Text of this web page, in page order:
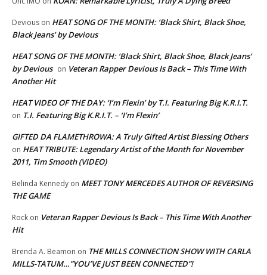
Devious on HEAT SONG OF THE MONTH: ‘Black Shirt, Black Shoe,
Black Jeans’ by Devious
HEAT SONG OF THE MONTH: ‘Black Shirt, Black Shoe, Black Jeans’
by Devious on Veteran Rapper Devious Is Back – This Time With
Another Hit
HEAT VIDEO OF THE DAY: ‘I’m Flexin’ by T.I. Featuring Big K.R.I.T.
on T.I. Featuring Big K.R.I.T. – ‘I’m Flexin’
GIFTED DA FLAMETHROWA: A Truly Gifted Artist Blessing Others
on HEAT TRIBUTE: Legendary Artist of the Month for November
2011, Tim Smooth (VIDEO)
Belinda Kennedy on MEET TONY MERCEDES AUTHOR OF REVERSING
THE GAME
Rock on Veteran Rapper Devious Is Back – This Time With Another
Hit
Brenda A. Beamon on THE MILLS CONNECTION SHOW WITH CARLA
MILLS-TATUM…”YOU’VE JUST BEEN CONNECTED”!